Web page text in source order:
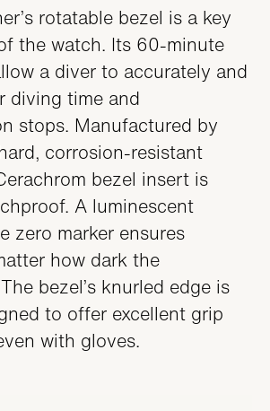
rotatable bezel is a key
the watch. Its 60-minute
a diver to accurately and
diving time and
stops. Manufactured by
corrosion-resistant
bezel insert is
A luminescent
zero marker ensures
how dark the
bezel’s knurled edge is
to offer excellent grip
with gloves.